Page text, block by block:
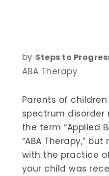
by Steps to
ABA Therapy
Parents of
spectrum disorder
the term “Applied
“ABA Therapy,”
with the practice
your child was